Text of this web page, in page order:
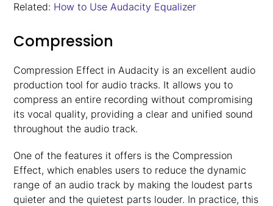
Related: How to Use Audacity Equalizer
Compression
Compression Effect in Audacity is an excellent audio
production tool for audio tracks. It allows you to
compress an entire recording without compromising
its vocal quality, providing a clear and unified sound
throughout the audio track.
One of the features it offers is the Compression
Effect, which enables users to reduce the dynamic
range of an audio track by making the loudest parts
quieter and the quietest parts louder. In practice, this